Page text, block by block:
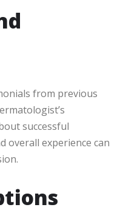
from previous
successful
overall experience can